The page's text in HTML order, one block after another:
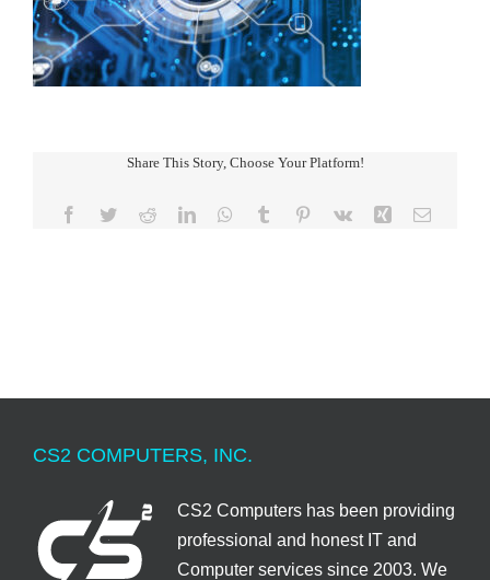
Share This Story, Choose Your Platform!
Facebook
TwitterRedditLinkedInWhatsApp
Tumblr Pinterest
Vk Xing Email
CS2 COMPUTERS, INC.
CS2 Computers has been providing
professional and honest IT and
Computer services since 2003. We